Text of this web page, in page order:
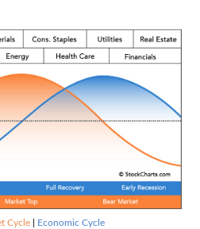
Cycle| Economic Cycle